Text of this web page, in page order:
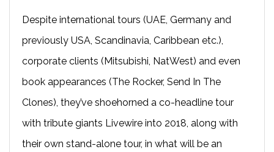
Despite international tours (UAE, Germany and
previously USA, Scandinavia, Caribbean etc.),
corporate clients (Mitsubishi, NatWest) and even
book appearances (The Rocker, Send In The
Clones), they’ve shoehorned a co-headline tour
with tribute giants Livewire into 2018, along with
their own stand-alone tour, in what will be an